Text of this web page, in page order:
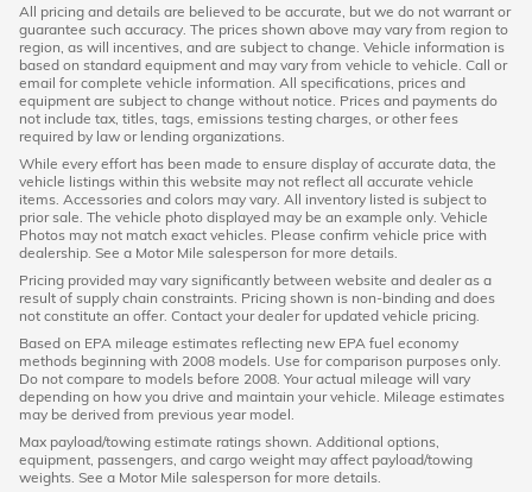
All pricing and details are believed to be accurate, but we do not warrant or
guarantee such accuracy. The prices shown above may vary from region to
region, as will incentives, and are subject to change. Vehicle information is
based on standard equipment and may vary from vehicle to vehicle. Call or
email for complete vehicle information. All specifications, prices and
equipment are subject to change without notice. Prices and payments do
not include tax, titles, tags, emissions testing charges, or other fees
required by law or lending organizations.
While every effort has been made to ensure display of accurate data, the
vehicle listings within this website may not reflect all accurate vehicle
items. Accessories and colors may vary. All inventory listed is subject to
prior sale. The vehicle photo displayed may be an example only. Vehicle
Photos may not match exact vehicles. Please confirm vehicle price with
dealership. See a Motor Mile salesperson for more details.
Pricing provided may vary significantly between website and dealer as a
result of supply chain constraints. Pricing shown is non-binding and does
not constitute an offer. Contact your dealer for updated vehicle pricing.
Based on EPA mileage estimates reflecting new EPA fuel economy
methods beginning with 2008 models. Use for comparison purposes only.
Do not compare to models before 2008. Your actual mileage will vary
depending on how you drive and maintain your vehicle. Mileage estimates
may be derived from previous year model.
Max payload/towing estimate ratings shown. Additional options,
equipment, passengers, and cargo weight may affect payload/towing
weights. See a Motor Mile salesperson for more details.